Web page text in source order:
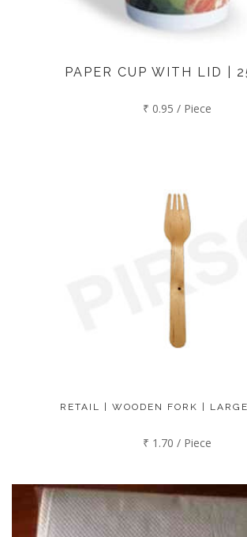
PAPER CUP WITH LID |
₹ 0.95 / Piece
RETAIL | WOODEN FORK |
₹ 1.70 / Piece